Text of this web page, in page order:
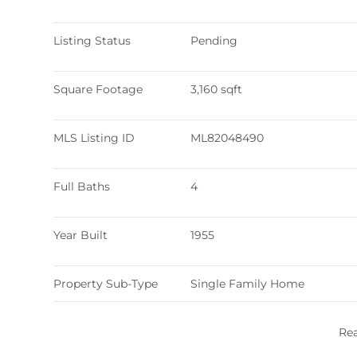
Listing Status Pending
Square Footage 3,160 sqft
MLS Listing ID ML82048490
Full Baths 4
Year Built 1955
Property Sub-Type Single Family Home